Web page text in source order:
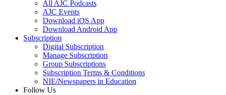
All AJC Podcasts
AJC Events
Download iOS App
Download Android App
Subscription
Digital Subscription
Manage Subscription
Group Subscriptions
Subscription Terms & Conditions
NIE/Newspapers in Education
Follow Us